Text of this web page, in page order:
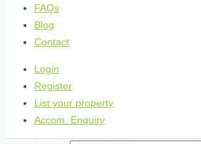
FAQs
Blog
Contact
Login
Register
List your property
Accom. Enquiry